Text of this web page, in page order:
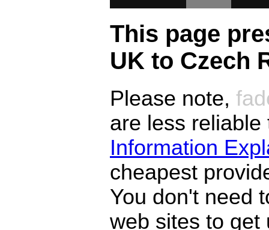
This page
UK to Czech
Please note,
are less
Information
cheapest
You don't need
web sites to get